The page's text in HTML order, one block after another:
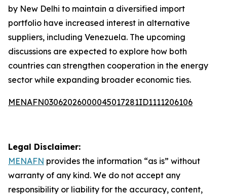
by New Delhi to maintain a diversified import
portfolio have increased interest in alternative
suppliers, including Venezuela. The upcoming
discussions are expected to explore how both
countries can strengthen cooperation in the energy
sector while expanding broader economic ties.
MENAFN03062026000045017281ID1111206106
Legal Disclaimer:
MENAFN provides the information “as is” without
warranty of any kind. We do not accept any
responsibility or liability for the accuracy, content,